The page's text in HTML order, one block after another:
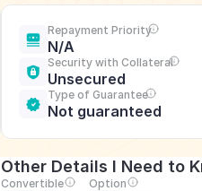
Repayment Priority
N/A
Security with Collateral
Unsecured
Type of Guarantee
Not guaranteed
Other Details I Need to
Convertible
Option